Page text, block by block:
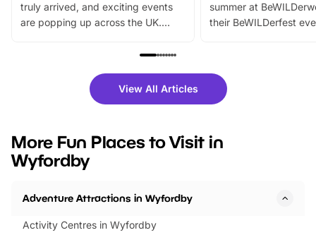
truly arrived, and exciting events
are popping up across the UK.
family festivals to themed trails, live
there is plenty to enjoy. Whether
you’re planning a big day out or
events to…
summer at
their BeWILDerfest
fantastic 25%
tickets for a limited
BeWILDerwood is
View All Articles
More Fun Places to Visit in
Wyfordby
Adventure Attractions in Wyfordby
Activity Centres in Wyfordby